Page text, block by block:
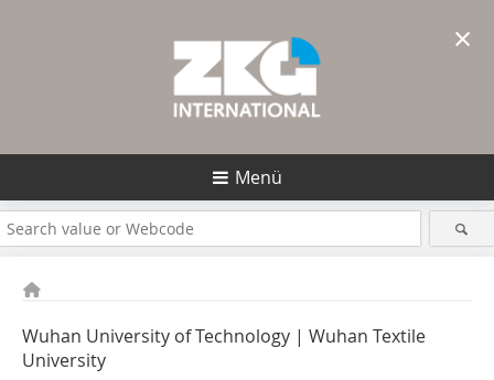
Menü
Wuhan University of Technology | Wuhan Textile
University
×